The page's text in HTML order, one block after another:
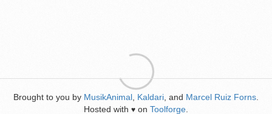
Brought to you by MusikAnimal Kaldari , and Marcel Ruiz Forns
Hosted with ♥ on Toolforge